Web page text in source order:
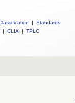
|
Standards
| CLIA | TPLC